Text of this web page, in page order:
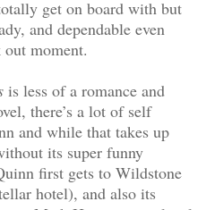
get on board with but
and dependable even
moment.
is less of a romance and
there’s a lot of self
and while that takes up
its super funny
first gets to Wildstone
hotel), and also its